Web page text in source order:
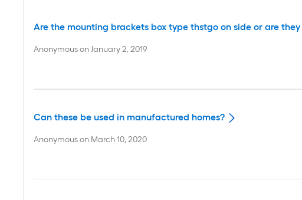
Are the mounting brackets box type thstgo on side or are
AnonymousonJanuary 2, 2019
Can these be used in manufactured homes?
Anonymouson March 10, 2020